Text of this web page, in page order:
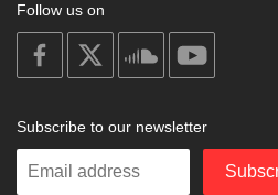
Follow us on
on
facebook
soundcloud
Subscribe to our newsletter
Enter